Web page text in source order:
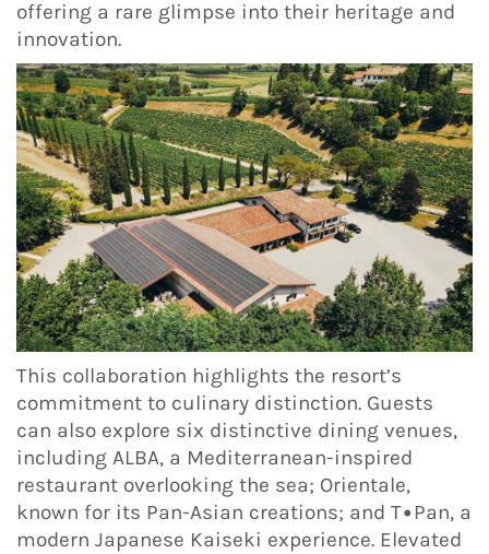
offering a rare glimpse into their heritage and
innovation.
This collaboration highlights the resort’s
commitment to culinary distinction. Guests
can also explore six distinctive dining venues,
including ALBA, a Mediterranean-inspired
restaurant overlooking the sea; Orientale,
known for its Pan-Asian creations; and T•Pan, a
modern Japanese Kaiseki experience. Elevated